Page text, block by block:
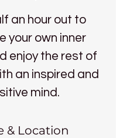
an hour out to
your own inner
enjoy the rest of
an inspired and
mind.
& Location